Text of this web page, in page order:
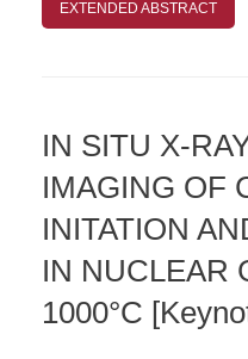
EXTENDED ABSTRACT
IN SITU X-
IMAGING OF
INITATION
IN NUCLEAR
1000°C